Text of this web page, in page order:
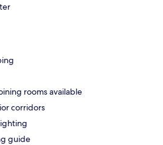
rooms available
corridors
guide